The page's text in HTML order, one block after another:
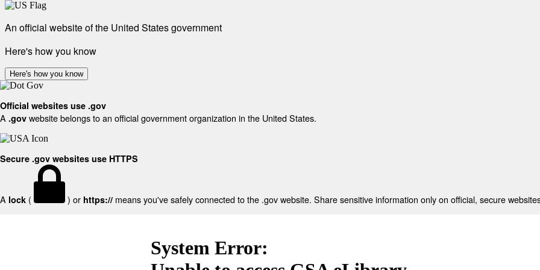
An official website of the United States government
Here's how you know
Here's how you know
Official websites use .gov
A .gov website belongs to an official government organization in the United States.
Secure .gov websites use HTTPS
A lock ( ) or https:// means you've safely connected to the .gov website. Share sensitive information only on official, secure
System Error: